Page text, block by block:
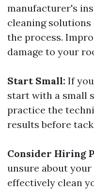
manufacturer's
cleaning
the process.
damage to your
Start Small: If
start with a small
practice the
results before
Consider Hiring
unsure about
effectively clean